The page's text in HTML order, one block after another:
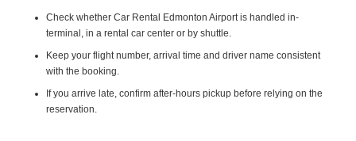
Check whether Car Rental Edmonton Airport is handled in-
terminal, in a rental car center or by shuttle.
Keep your flight number, arrival time and driver name consistent
with the booking.
If you arrive late, confirm after-hours pickup before relying on the
reservation.